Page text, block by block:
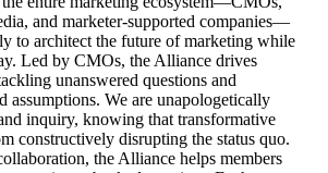
and marketer-supported companies—
to architect the future of marketing while
Led by CMOs, the Alliance drives
unanswered questions and
assumptions. We are unapologetically
inquiry, knowing that transformative
constructively disrupting the status quo.
the Alliance helps members